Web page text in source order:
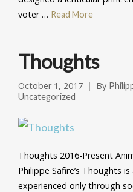
voter … Read More
Thoughts
October 1, 2017 By
Uncategorized
Thoughts 2016-Present
Philippe Safire’s Thoughts
experienced only through